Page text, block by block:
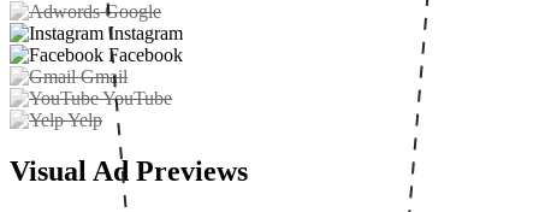
Google
Instagram
Facebook
Gmail
YouTube
Yelp
Visual Ad Previews